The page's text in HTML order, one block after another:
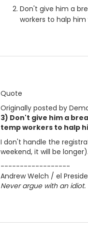
Don't give him a
workers to halp
Quote
Originally posted by
3) Don't give him a
temp workers to halp
I don't handle the
weekend, it will be longer).
------------------
Andrew Welch / el
Never argue with an